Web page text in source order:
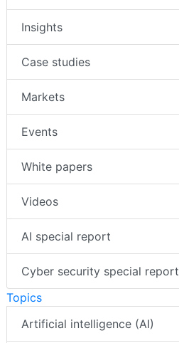
Insights
Case studies
Markets
Events
White papers
Videos
AI special report
Cyber security special report
Topics
Artificial intelligence (AI)